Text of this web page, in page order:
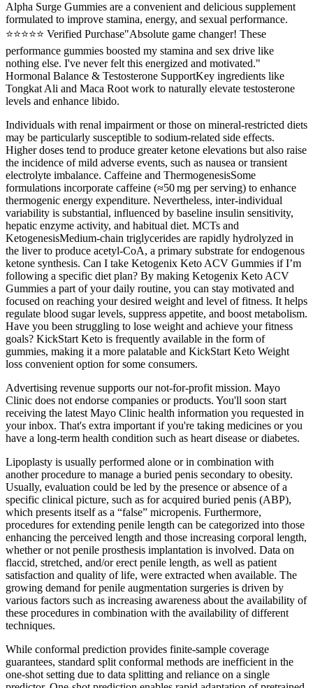
Alpha Surge Gummies are a convenient and delicious supplement
formulated to improve stamina, energy, and sexual performance.
⭐⭐⭐⭐⭐ Verified Purchase"Absolute game changer! These
performance gummies boosted my stamina and sex drive like
nothing else. I've never felt this energized and motivated."
Hormonal Balance & Testosterone SupportKey ingredients like
Tongkat Ali and Maca Root work to naturally elevate testosterone
levels and enhance libido.
Individuals with renal impairment or those on mineral‑restricted diets
may be particularly susceptible to sodium‑related side effects.
Higher doses tend to produce greater ketone elevations but also raise
the incidence of mild adverse events, such as nausea or transient
electrolyte imbalance. Caffeine and ThermogenesisSome
formulations incorporate caffeine (≈50 mg per serving) to enhance
thermogenic energy expenditure. Nevertheless, inter‑individual
variability is substantial, influenced by baseline insulin sensitivity,
hepatic enzyme activity, and habitual diet. MCTs and
KetogenesisMedium‑chain triglycerides are rapidly hydrolyzed in
the liver to produce acetyl‑CoA, a primary substrate for endogenous
ketone synthesis. Can I take Ketogenix Keto ACV Gummies if I’m
following a specific diet plan? By making Ketogenix Keto ACV
Gummies a part of your daily routine, you can stay motivated and
focused on reaching your desired weight and level of fitness. It helps
regulate blood sugar levels, suppress appetite, and boost metabolism.
Have you been struggling to lose weight and achieve your fitness
goals? KickStart Keto is frequently available in the form of
gummies, making it a more palatable and KickStart Keto Weight
loss convenient option for some consumers.
Advertising revenue supports our not-for-profit mission. Mayo
Clinic does not endorse companies or products. You'll soon start
receiving the latest Mayo Clinic health information you requested in
your inbox. That's extra important if you're taking medicines or you
have a long-term health condition such as heart disease or diabetes.
Lipoplasty is usually performed alone or in combination with
another procedure to manage a buried penis secondary to obesity.
Usually, evaluation could be led by the presence or absence of a
specific clinical picture, such as for acquired buried penis (ABP),
which presents itself as a “false” micropenis. Furthermore,
procedures for extending penile length can be categorized into those
enhancing the perceived length and those increasing corporal length,
whether or not penile prosthesis implantation is involved. Data on
flaccid, stretched, and/or erect penile length, as well as patient
satisfaction and quality of life, were extracted when available. The
growing demand for penile augmentation surgeries is driven by
various factors such as increasing awareness about the availability of
these procedures in combination with the availability of different
techniques.
While conformal prediction provides finite-sample coverage
guarantees, standard split conformal methods are inefficient in the
one-shot setting due to data splitting and reliance on a single